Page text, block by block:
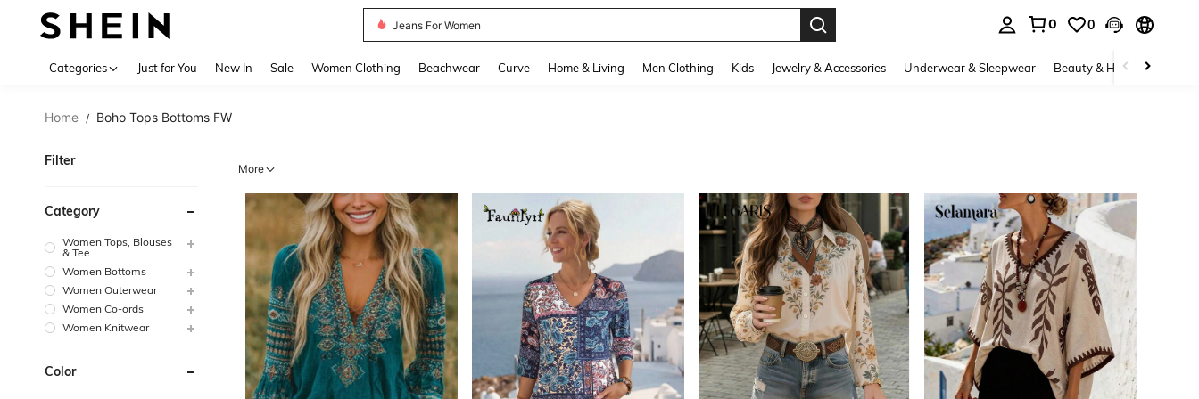
Jeans For Women
0 0
Categories Just for You New In Sale Women Clothing Beachwear Curve Home & Living Men Clothing Kids Jewelry & Accessories Underwear & Sleepwear Beauty & Health
Home / Boho Tops Bottoms FW
Filter
Category
Women Tops, Blouses
& Tee
Women Bottoms
Women Outerwear
Women Co-ords
Women Knitwear
Color
More